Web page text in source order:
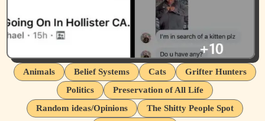
Animals Belief Systems Cats
Grifter Hunters
Politics
Preservation of All Life
Random ideas/Opinions
The Shitty People Spot